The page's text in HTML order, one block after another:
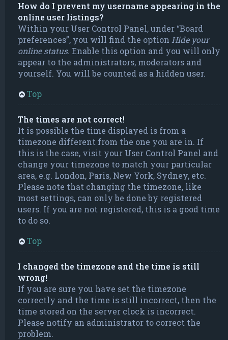
How do I prevent my username appearing in the
online user listings?
Within your User Control Panel, under “Board
preferences”, you will find the option Hide your
online status. Enable this option and you will only
appear to the administrators, moderators and
yourself. You will be counted as a hidden user.
Top
The times are not correct!
It is possible the time displayed is from a
timezone different from the one you are in. If
this is the case, visit your User Control Panel and
change your timezone to match your particular
area, e.g. London, Paris, New York, Sydney, etc.
Please note that changing the timezone, like
most settings, can only be done by registered
users. If you are not registered, this is a good time
to do so.
Top
I changed the timezone and the time is still
wrong!
If you are sure you have set the timezone
correctly and the time is still incorrect, then the
time stored on the server clock is incorrect.
Please notify an administrator to correct the
problem.